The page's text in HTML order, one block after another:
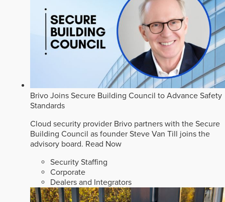
Brivo Joins Secure Building Council to Advance Safety
Standards
Cloud security provider Brivo partners with the Secure
Building Council as founder Steve Van Till joins the
advisory board. Read Now
Security Staffing
Corporate
Dealers and Integrators